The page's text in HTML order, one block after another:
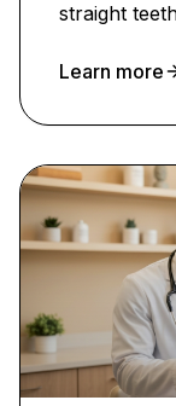
straight
Learn more